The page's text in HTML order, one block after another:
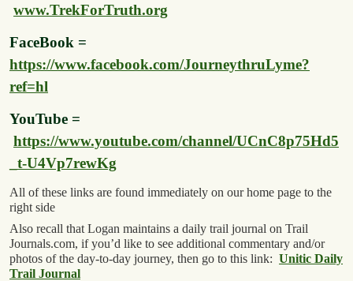
www.TrekForTruth.org
FaceBook =
https://www.facebook.com/JourneythruLyme?
ref=hl
YouTube =
https://www.youtube.com/channel/UCnC8p75Hd5
_t-U4Vp7rewKg
All of these links are found immediately on our home page to the
right side
Also recall that Logan maintains a daily trail journal on Trail
Journals.com, if you’d like to see additional commentary and/or
photos of the day-to-day journey, then go to this link: Unitic Daily
Trail Journal